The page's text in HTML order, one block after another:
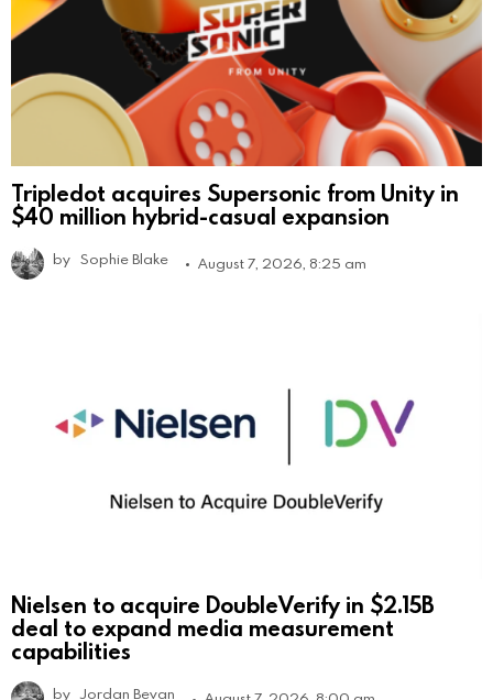
Tripledot acquires Supersonic from Unity in
$40 million hybrid-casual expansion
by Sophie Blake August 7, 2026, 8:25 am
Nielsen to acquire DoubleVerify in $2.15B
deal to expand media measurement
capabilities
by Jordan Bevan